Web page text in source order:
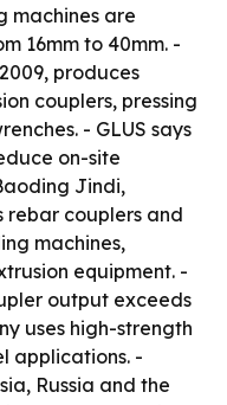
machines are
16mm to 40mm. -
produces
couplers, pressing
- GLUS says
on-site
Jindi,
rebar couplers and
machines,
equipment. -
output exceeds
uses high-strength
applications. -
Russia and the